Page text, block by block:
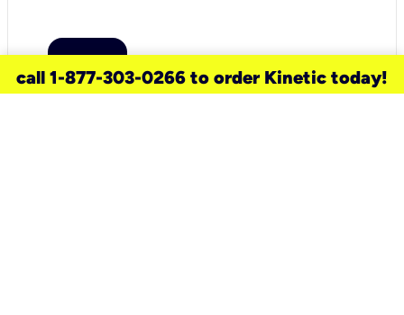
call 1-877-303-0266 to order Kinetic today!